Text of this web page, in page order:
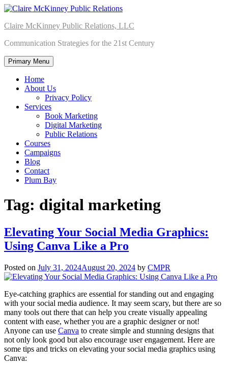
Skip
content
Claire McKinney Public Relations, LLC
Communication Strategies for the 21st Century
Primary Menu
Home
About Us
Privacy Policy
Services
Book Marketing
Digital Marketing
Public Relations
Courses
Campaigns
Blog
Contact
Plum Bay
Tag: digital marketing
Elevating Your Social Media Graphics:
Using Canva Like a Pro
Posted on July 31, 2024August 20, 2024 by CMPR
Eye-catching graphics are essential for standing out and engaging
with your social media audience. It may seem scary, but there are so
many tools out there that can help you create visually appealing
content with ease, whether you are a graphic designer or not!
Anyone can use Canva to create simple and stunning designs that
not only look good but also encourage user engagement. Here are
some tips and tricks on elevating your social media graphics using
Canva: